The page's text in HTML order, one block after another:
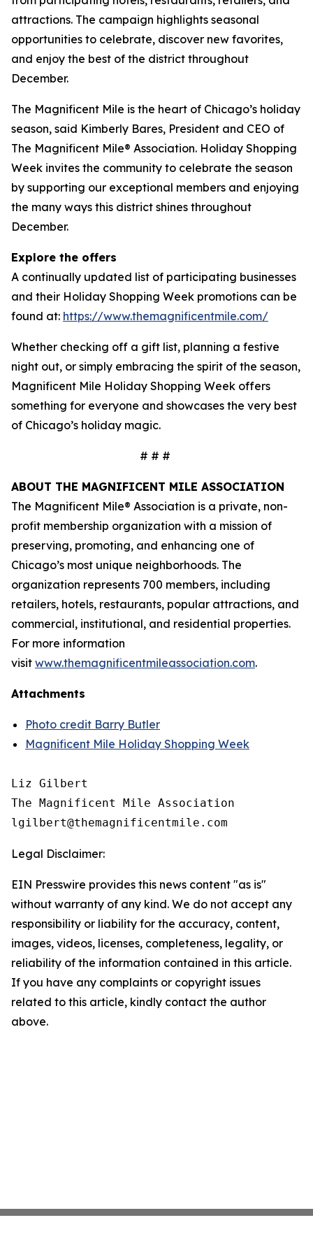
attractions. The campaign highlights seasonal
opportunities to celebrate, discover new favorites,
and enjoy the best of the district throughout
December.
The Magnificent Mile is the heart of Chicago’s holiday
season, said Kimberly Bares, President and CEO of
The Magnificent Mile® Association. Holiday Shopping
Week invites the community to celebrate the season
by supporting our exceptional members and enjoying
the many ways this district shines throughout
December.
Explore the offers
A continually updated list of participating businesses
and their Holiday Shopping Week promotions can be
found at: https://www.themagnificentmile.com/
Whether checking off a gift list, planning a festive
night out, or simply embracing the spirit of the season,
Magnificent Mile Holiday Shopping Week offers
something for everyone and showcases the very best
of Chicago’s holiday magic.
# # #
ABOUT THE MAGNIFICENT MILE ASSOCIATION
The Magnificent Mile® Association is a private, non-
profit membership organization with a mission of
preserving, promoting, and enhancing one of
Chicago’s most unique neighborhoods. The
organization represents 700 members, including
retailers, hotels, restaurants, popular attractions, and
commercial, institutional, and residential properties.
For more information
visit www.themagnificentmileassociation.com.
Attachments
Photo credit Barry Butler
Magnificent Mile Holiday Shopping Week
Liz Gilbert
The Magnificent Mile Association
Legal Disclaimer:
EIN Presswire provides this news content "as is"
without warranty of any kind. We do not accept any
responsibility or liability for the accuracy, content,
images, videos, licenses, completeness, legality, or
reliability of the information contained in this article.
If you have any complaints or copyright issues
related to this article, kindly contact the author
above.